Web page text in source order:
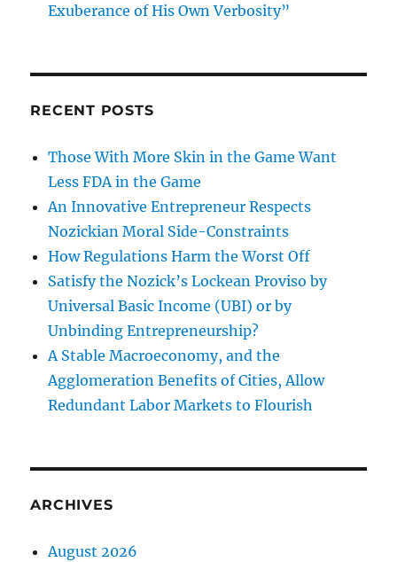
Exuberance of His Own Verbosity”
RECENT POSTS
Those With More Skin in the Game Want
Less FDA in the Game
An Innovative Entrepreneur Respects
Nozickian Moral Side-Constraints
How Regulations Harm the Worst Off
Satisfy the Nozick’s Lockean Proviso by
Universal Basic Income (UBI) or by
Unbinding Entrepreneurship?
A Stable Macroeconomy, and the
Agglomeration Benefits of Cities, Allow
Redundant Labor Markets to Flourish
ARCHIVES
August 2026